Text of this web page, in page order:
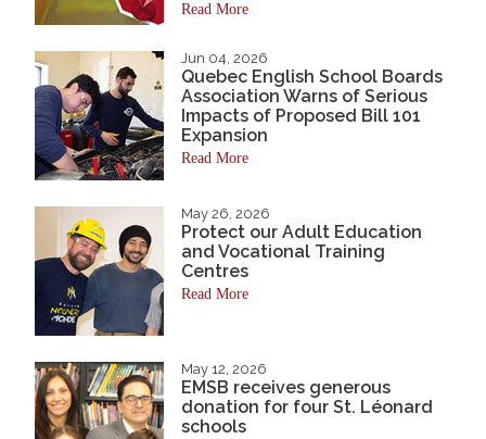
Read More
Jun 04, 2026
Quebec English School Boards
Association Warns of Serious
Impacts of Proposed Bill 101
Expansion
Read More
May 26, 2026
Protect our Adult Education
and Vocational Training
Centres
Read More
May 12, 2026
EMSB receives generous
donation for four St. Léonard
schools